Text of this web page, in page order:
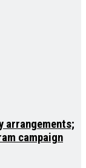
arrangements;
campaign